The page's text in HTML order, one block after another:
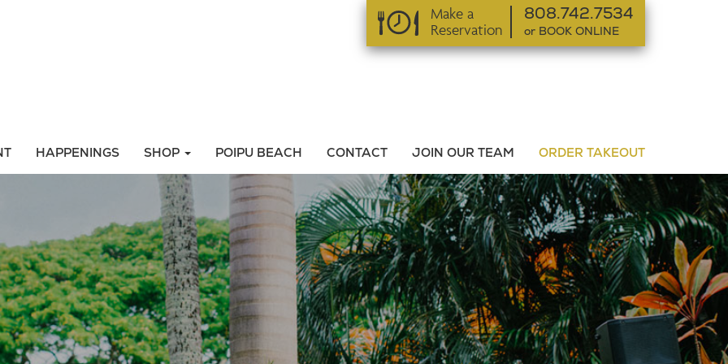
HAPPENINGS SHOP POIPU BEACH CONTACT JOIN OUR TEAM ORDER TAKEOUT
Make a
Reservation
808.742.7534
or BOOK ONLINE